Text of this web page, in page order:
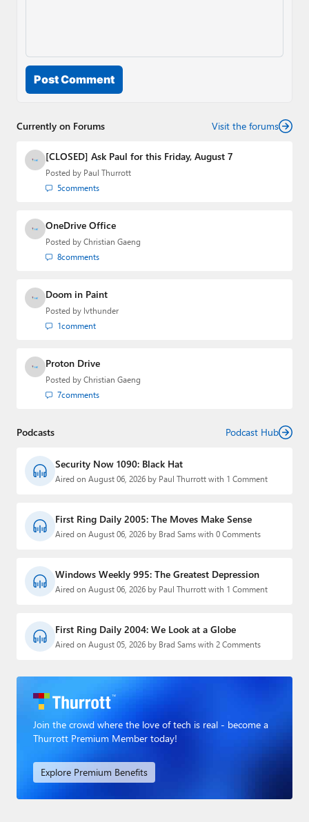
Post Comment
Currently on Forums Visit the forums
[CLOSED] Ask Paul for this Friday, August 7
Posted by Paul Thurrott
5comments
OneDrive Office
Posted by Christian Gaeng
8comments
Doom in Paint
Posted by lvthunder
1comment
Proton Drive
Posted by Christian Gaeng
7comments
Podcasts Podcast Hub
Security Now 1090: Black Hat
Aired on August 06, 2026 by Paul Thurrott with 1 Comment
First Ring Daily 2005: The Moves Make Sense
Aired on August 06, 2026 by Brad Sams with 0 Comments
Windows Weekly 995: The Greatest Depression
Aired on August 06, 2026 by Paul Thurrott with 1 Comment
First Ring Daily 2004: We Look at a Globe
Aired on August 05, 2026 by Brad Sams with 2 Comments
Join the crowd where the love of tech is real - become a
Thurrott Premium Member today!
Explore Premium Benefits